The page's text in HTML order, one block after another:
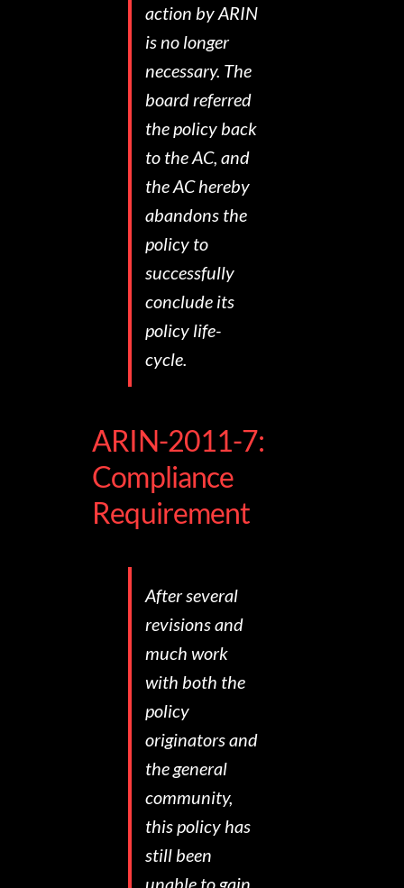
action by ARIN
is no longer
necessary. The
board referred
the policy back
to the AC, and
the AC hereby
abandons the
policy to
successfully
conclude its
policy life-
cycle.
ARIN-2011-7:
Compliance
Requirement
After several
revisions and
much work
with both the
policy
originators and
the general
community,
this policy has
still been
unable to gain